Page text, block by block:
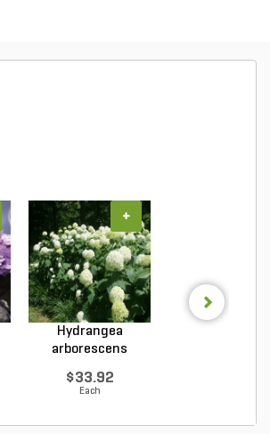
Hydrangea
arborescens
$33.92
Each
+